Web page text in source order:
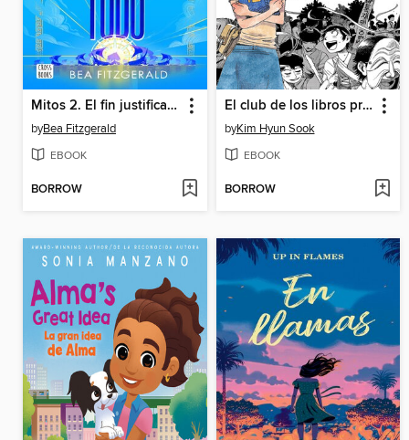
Mitos 2. El fin justifica todo
byBea Fitzgerald
EBOOK
BORROW
El club de los libros prohibidos
byKim Hyun Sook
EBOOK
BORROW